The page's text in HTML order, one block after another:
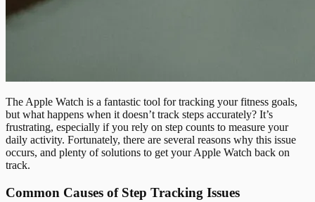
The Apple Watch is a fantastic tool for tracking your fitness goals,
but what happens when it doesn’t track steps accurately? It’s
frustrating, especially if you rely on step counts to measure your
daily activity. Fortunately, there are several reasons why this issue
occurs, and plenty of solutions to get your Apple Watch back on
track.
Common Causes of Step Tracking Issues